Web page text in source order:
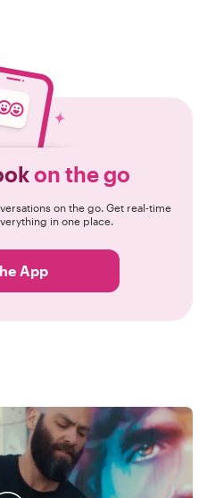
on the go
on the go. Get real-time
in one place.
App